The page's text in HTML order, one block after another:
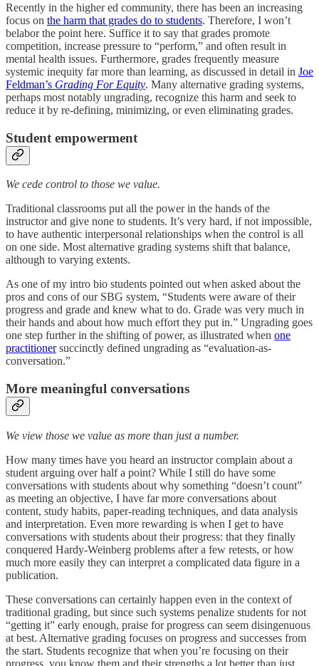
Recently in the higher ed community, there has been an increasing
focus on the harm that grades do to students. Therefore, I won’t
belabor the point here. Suffice it to say that grades promote
competition, increase pressure to “perform,” and often result in
mental health issues. Furthermore, grades frequently measure
systemic inequity far more than learning, as discussed in detail in Joe
Feldman’s Grading For Equity. Many alternative grading systems,
perhaps most notably ungrading, recognize this harm and seek to
reduce it by re-defining, minimizing, or even eliminating grades.
Student empowerment
We cede control to those we value.
Traditional classrooms put all the power in the hands of the
instructor and give none to students. It’s very hard, if not impossible,
to have authentic interpersonal relationships when the control is all
on one side. Most alternative grading systems shift that balance,
although to varying extents.
As one of my intro bio students pointed out when asked about the
pros and cons of our SBG system, “Students were aware of their
progress and grade and knew what to do. Grade was very much in
their hands and about how much effort they put in.” Ungrading goes
one step further in the shifting of power, as illustrated when one
practitionersuccinctly defined ungrading as “evaluation-as-
conversation.”
More meaningful conversations
We view those we value as more than just a number.
How many times have you heard an instructor complain about a
student arguing over half a point? While I still do have some
conversations with students about why something “doesn’t count”
as meeting an objective, I have far more conversations about
content, study habits, paper-reading techniques, and data analysis
and interpretation. Even more rewarding is when I get to have
conversations with students about their progress: that they finally
conquered Hardy-Weinberg problems after a few retests, or how
much more easily they can interpret a complicated data figure in a
publication.
These conversations can certainly happen even in the context of
traditional grading, but since such systems penalize students for not
“getting it” early enough, praise for progress can seem disingenuous
at best. Alternative grading focuses on progress and successes from
the start. Students recognize that when you’re focusing on their
progress, you know them and their strengths a lot better than just